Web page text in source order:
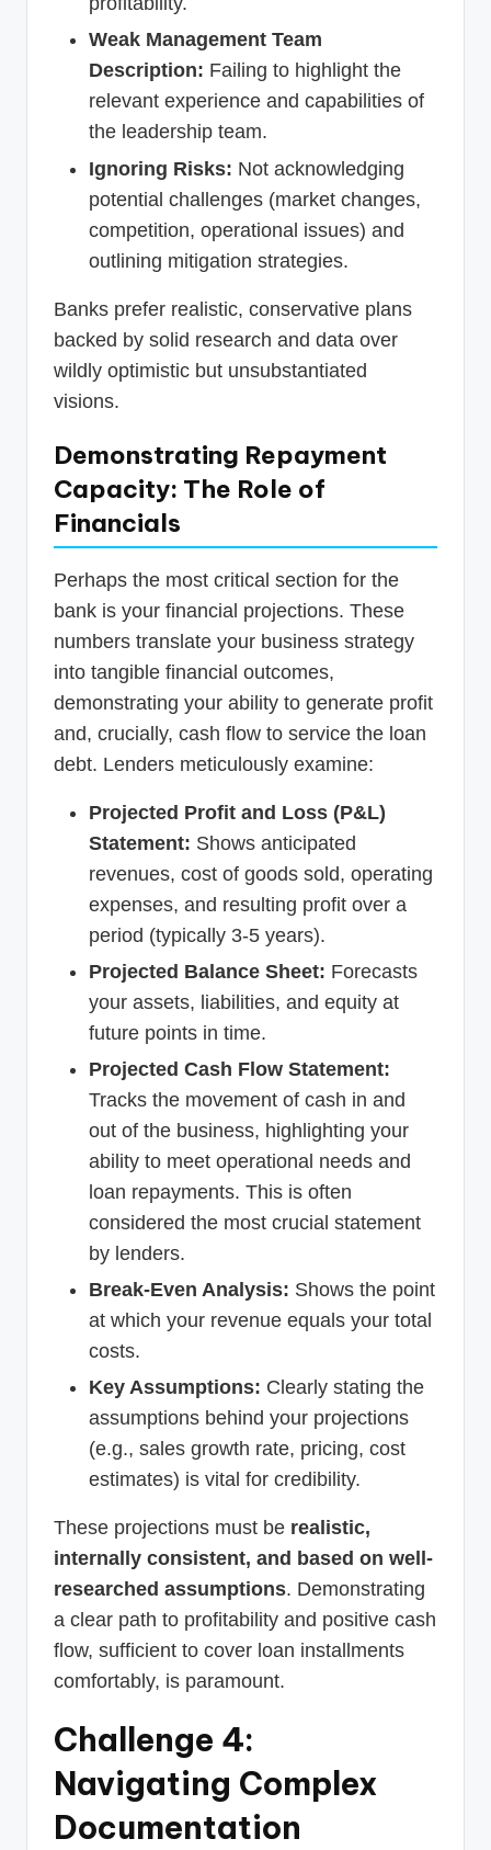
Weak Management Team
Description: Failing to highlight the
relevant experience and capabilities of
the leadership team.
Ignoring Risks: Not acknowledging
potential challenges (market changes,
competition, operational issues) and
outlining mitigation strategies.
Banks prefer realistic, conservative plans
backed by solid research and data over
wildly optimistic but unsubstantiated
visions.
Demonstrating Repayment
Capacity: The Role of
Financials
Perhaps the most critical section for the
bank is your financial projections. These
numbers translate your business strategy
into tangible financial outcomes,
demonstrating your ability to generate profit
and, crucially, cash flow to service the loan
debt. Lenders meticulously examine:
Projected Profit and Loss (P&L)
Statement: Shows anticipated
revenues, cost of goods sold, operating
expenses, and resulting profit over a
period (typically 3-5 years).
Projected Balance Sheet: Forecasts
your assets, liabilities, and equity at
future points in time.
Projected Cash Flow Statement:
Tracks the movement of cash in and
out of the business, highlighting your
ability to meet operational needs and
loan repayments. This is often
considered the most crucial statement
by lenders.
Break-Even Analysis: Shows the point
at which your revenue equals your total
costs.
Key Assumptions: Clearly stating the
assumptions behind your projections
(e.g., sales growth rate, pricing, cost
estimates) is vital for credibility.
These projections must be realistic,
internally consistent, and based on well-
researched assumptions. Demonstrating
a clear path to profitability and positive cash
flow, sufficient to cover loan installments
comfortably, is paramount.
Challenge 4:
Navigating Complex
Documentation